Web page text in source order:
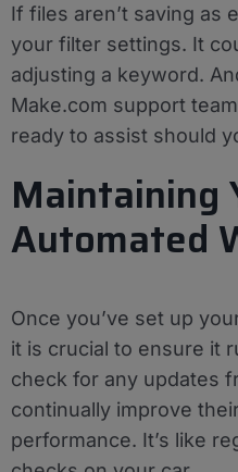
If files aren’t saving as
your filter settings. It
adjusting a keyword.
Make.com support
ready to assist should
Maintaining
Automated
Once you’ve set up
it is crucial to ensure it
check for any updates
continually improve
performance. It’s like